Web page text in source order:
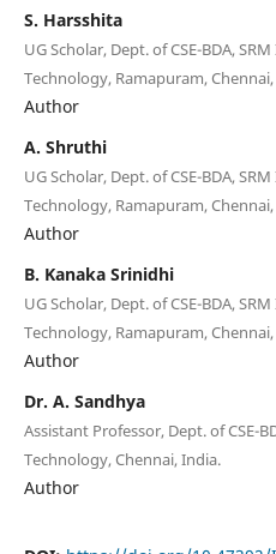
S. Harsshita
UG Scholar, Dept. of CSE-BDA,
Technology, Ramapuram,
Author
A. Shruthi
UG Scholar, Dept. of CSE-BDA,
Technology, Ramapuram,
Author
B. Kanaka Srinidhi
UG Scholar, Dept. of CSE-BDA,
Technology, Ramapuram,
Author
Dr. A. Sandhya
Assistant Professor, Dept. of CSE-
Technology, Chennai, India.
Author